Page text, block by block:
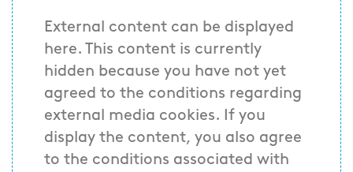
External content can be displayed
here. This content is currently
hidden because you have not yet
agreed to the conditions regarding
external media cookies. If you
display the content, you also agree
to the conditions associated with